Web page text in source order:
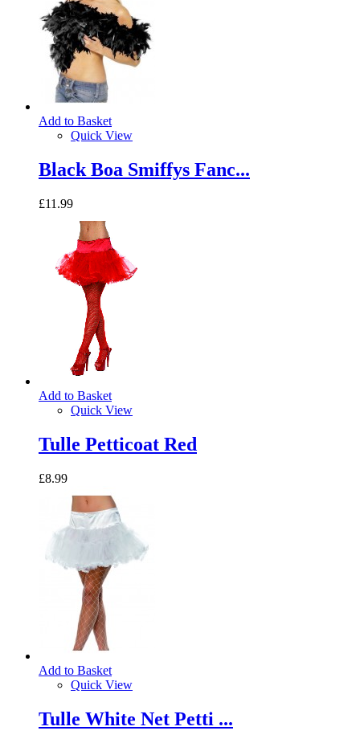
Add to Basket
Quick View
Black Boa Smiffys Fanc...
£11.99
Add to Basket
Quick View
Tulle Petticoat Red
£8.99
Add to Basket
Quick View
Tulle White Net Petti ...